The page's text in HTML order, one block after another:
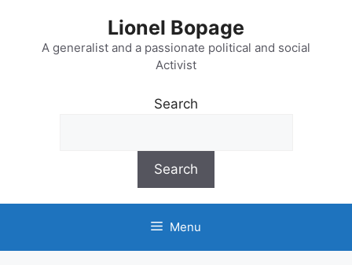
Lionel Bopage
A generalist and a passionate political and social
Activist
Search
Search
Menu